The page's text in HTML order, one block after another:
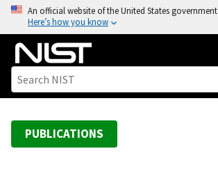
o
An official website of the United States government
Here’s how you know
PUBLICATIONS